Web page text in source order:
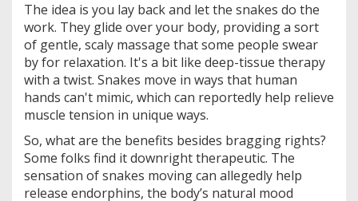
The idea is you lay back and let the snakes do the
work. They glide over your body, providing a sort
of gentle, scaly massage that some people swear
by for relaxation. It's a bit like deep-tissue therapy
with a twist. Snakes move in ways that human
hands can't mimic, which can reportedly help relieve
muscle tension in unique ways.
So, what are the benefits besides bragging rights?
Some folks find it downright therapeutic. The
sensation of snakes moving can allegedly help
release endorphins, the body’s natural mood